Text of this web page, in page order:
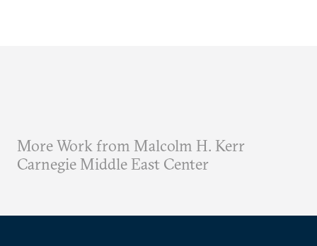
More Work from Malcolm H. Kerr
Carnegie Middle East Center